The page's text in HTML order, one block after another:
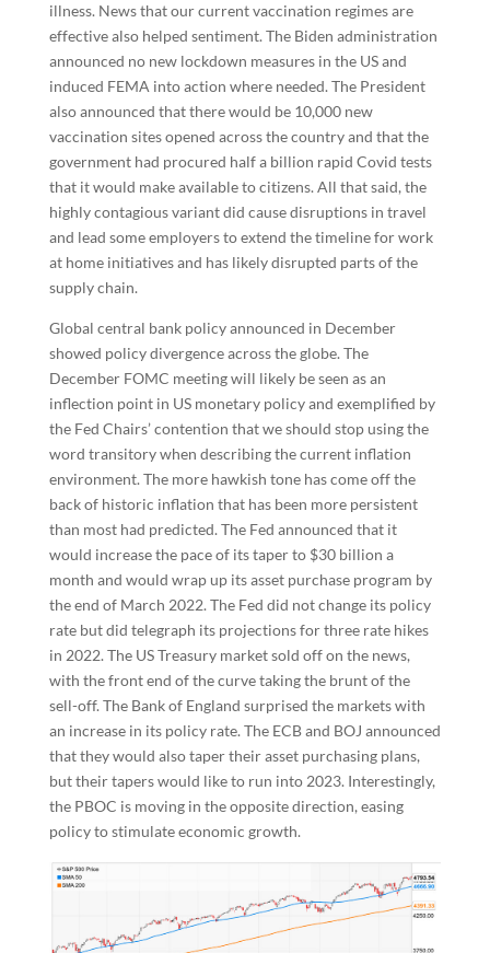
illness. News that our current vaccination regimes are
effective also helped sentiment. The Biden administration
announced no new lockdown measures in the US and
induced FEMA into action where needed. The President
also announced that there would be 10,000 new
vaccination sites opened across the country and that the
government had procured half a billion rapid Covid tests
that it would make available to citizens. All that said, the
highly contagious variant did cause disruptions in travel
and lead some employers to extend the timeline for work
at home initiatives and has likely disrupted parts of the
supply chain.
Global central bank policy announced in December
showed policy divergence across the globe. The
December FOMC meeting will likely be seen as an
inflection point in US monetary policy and exemplified by
the Fed Chairs’ contention that we should stop using the
word transitory when describing the current inflation
environment. The more hawkish tone has come off the
back of historic inflation that has been more persistent
than most had predicted. The Fed announced that it
would increase the pace of its taper to $30 billion a
month and would wrap up its asset purchase program by
the end of March 2022. The Fed did not change its policy
rate but did telegraph its projections for three rate hikes
in 2022. The US Treasury market sold off on the news,
with the front end of the curve taking the brunt of the
sell-off. The Bank of England surprised the markets with
an increase in its policy rate. The ECB and BOJ announced
that they would also taper their asset purchasing plans,
but their tapers would like to run into 2023. Interestingly,
the PBOC is moving in the opposite direction, easing
policy to stimulate economic growth.